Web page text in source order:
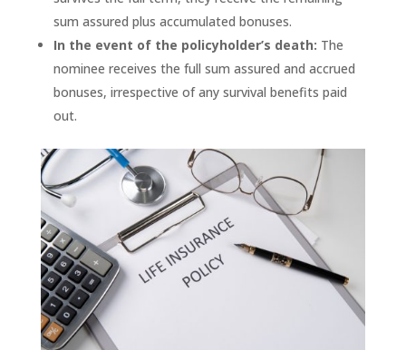
sum assured plus accumulated bonuses.
In the event of the policyholder’s death: The
nominee receives the full sum assured and accrued
bonuses, irrespective of any survival benefits paid
out.